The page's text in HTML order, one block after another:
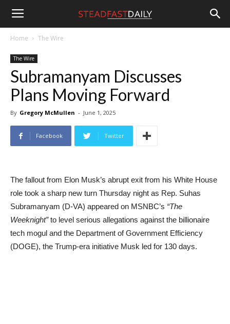
Steadfast
Daily
Home The Wire
The Wire
Subramanyam Discusses
Plans Moving Forward
By Gregory McMullen - June 1, 2025
Facebook Twitter
The fallout from Elon Musk’s abrupt exit from his White House
role took a sharp new turn Thursday night as Rep. Suhas
Subramanyam (D-VA) appeared on MSNBC’s “The
Weeknight”to level serious allegations against the billionaire
tech mogul and the Department of Government Efficiency
(DOGE), the Trump-era initiative Musk led for 130 days.